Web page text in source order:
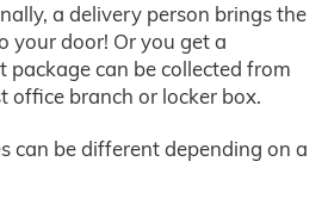
a delivery person brings the
your door! Or you get a
can be collected from
office branch or locker box.
can be different depending on a